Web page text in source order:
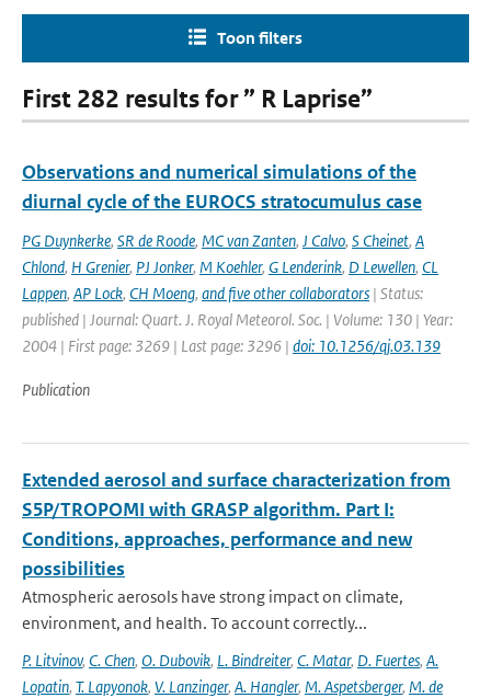
Toon filters
First 282 results for ” R Laprise”
Observations and numerical simulations of the
diurnal cycle of the EUROCS stratocumulus case
PG Duynkerke, SR de Roode, MC van Zanten, J Calvo, S Cheinet, A
Chlond, H Grenier, PJ Jonker, M Koehler, G Lenderink, D Lewellen, CL
Lappen, AP Lock, CH Moeng, and five other collaborators | Status:
published | Journal: Quart. J. Royal Meteorol. Soc. | Volume: 130 | Year:
2004 | First page: 3269 | Last page: 3296 | doi: 10.1256/qj.03.139
Publication
Extended aerosol and surface characterization from
S5P/TROPOMI with GRASP algorithm. Part I:
Conditions, approaches, performance and new
possibilities
Atmospheric aerosols have strong impact on climate,
environment, and health. To account correctly...
P. Litvinov, C. Chen, O. Dubovik, L. Bindreiter, C. Matar, D. Fuertes, A.
Lopatin, T. Lapyonok, V. Lanzinger, A. Hangler, M. Aspetsberger, M. de